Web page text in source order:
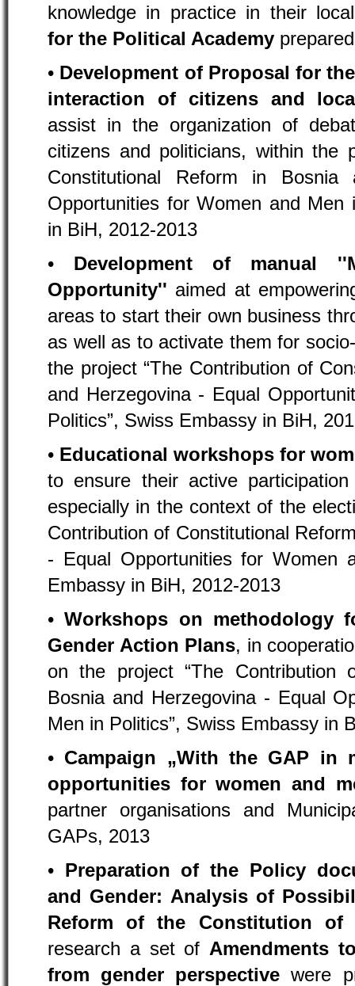
knowledge in practice in their
for the Political Academy
• Development of Proposal for
interaction of citizens and
assist in the organization of
citizens and politicians, within the
Constitutional Reform in
Opportunities for Women and Men
in BiH, 2012-2013
• Development of manual
Opportunity'' aimed at
areas to start their own business
as well as to activate them for
the project “The Contribution of
and Herzegovina - Equal
Politics”, Swiss Embassy in BiH,
• Educational workshops for
to ensure their active
especially in the context of the
Contribution of Constitutional
- Equal Opportunities for Women
Embassy in BiH, 2012-2013
•Workshops on methodology
Gender Action Plans, in
on the project “The Contribution
Bosnia and Herzegovina - Equal
Men in Politics”, Swiss Embassy in
• Campaign „With the GAP in
opportunities for women and
partner organisations and
GAPs, 2013
• Preparation of the Policy
and Gender: Analysis of
Reform of the Constitution of
research a set of Amendments
from gender perspective were